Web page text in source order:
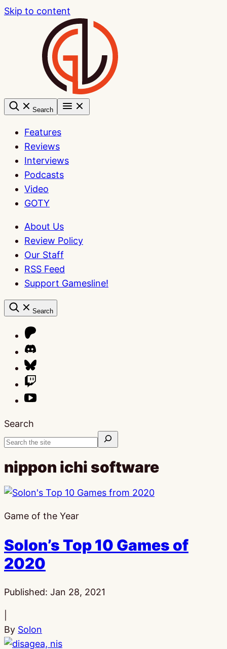
Skip to content
Search
Features
Reviews
Interviews
Podcasts
Video
GOTY
About Us
Review Policy
Our Staff
RSS Feed
Support Gamesline!
Search
Search
nippon ichi software
Game of the Year
Solon’s Top 10 Games of
2020
Published: Jan 28, 2021
By Solon